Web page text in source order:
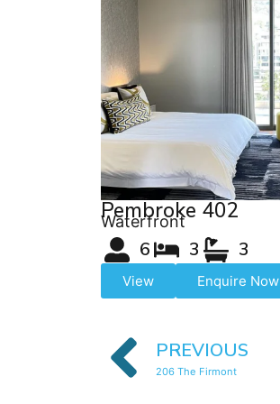
Pembroke 402
Waterfront
6 3 3
View Enquire Now
PREVIOUS
206 The Firmont